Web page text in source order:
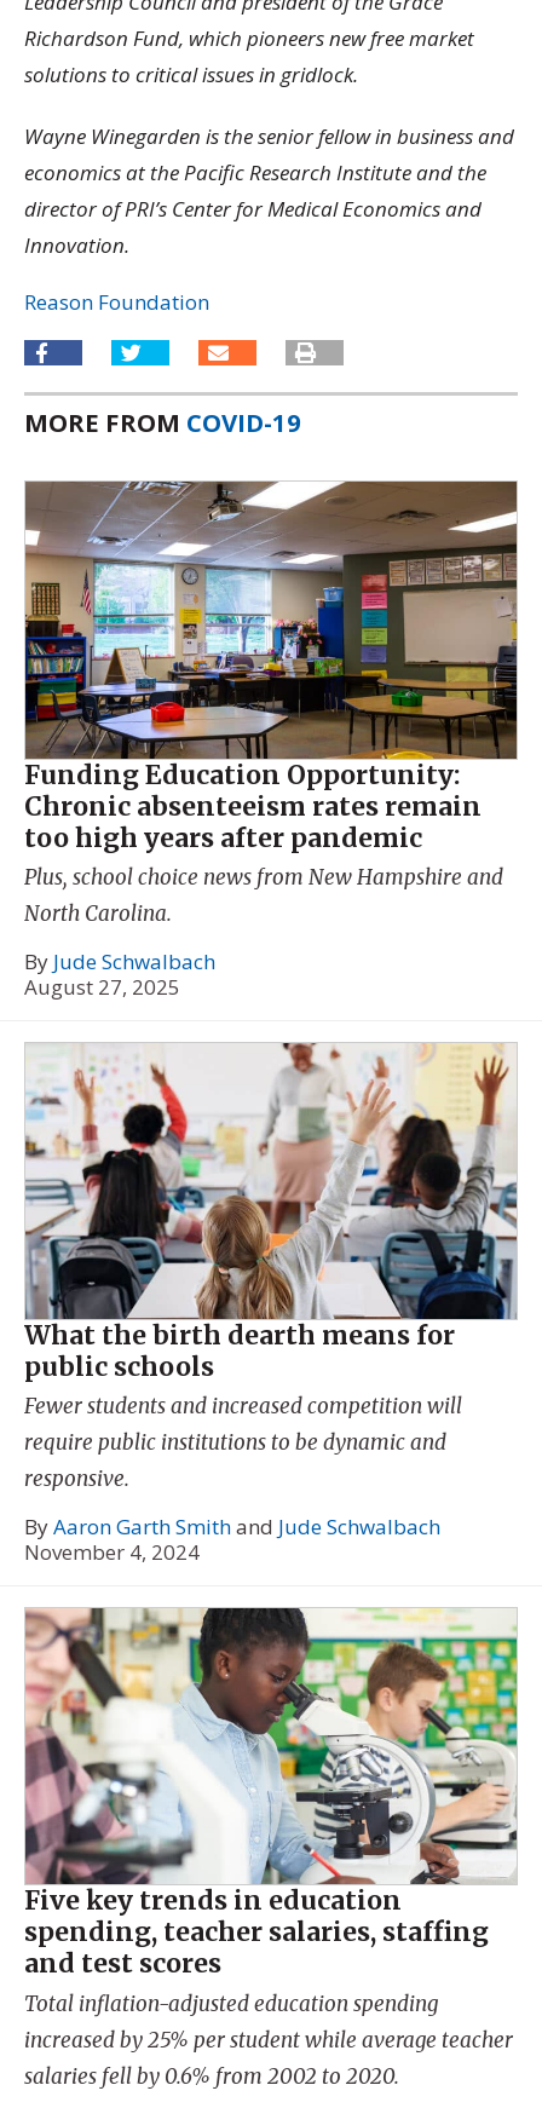
Richardson Fund, which pioneers new free market
solutions to critical issues in gridlock.
Wayne Winegarden is the senior fellow in business and
economics at the Pacific Research Institute and the
director of PRI’s Center for Medical Economics and
Innovation.
Reason Foundation
MORE FROM COVID-19
Funding Education Opportunity:
Chronic absenteeism rates remain
too high years after pandemic
Plus, school choice news from New Hampshire and
North Carolina.
By Jude Schwalbach
August 27, 2025
What the birth dearth means for
public schools
Fewer students and increased competition will
require public institutions to be dynamic and
responsive.
ByAaron Garth Smithand Jude Schwalbach
November 4, 2024
Five key trends in education
spending, teacher salaries, staffing
and test scores
Total inflation-adjusted education spending
increased by 25% per student while average teacher
salaries fell by 0.6% from 2002 to 2020.